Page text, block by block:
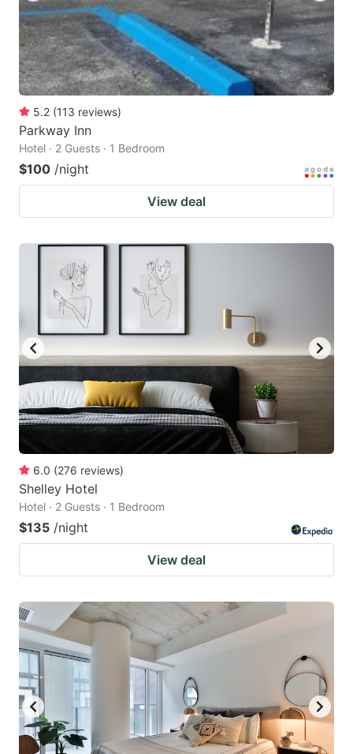
5.2 (113 reviews)
Parkway Inn
Hotel · 2 Guests · 1 Bedroom
$100 /night
View deal
6.0 (276 reviews)
Shelley Hotel
Hotel · 2 Guests · 1 Bedroom
$135 /night
View deal